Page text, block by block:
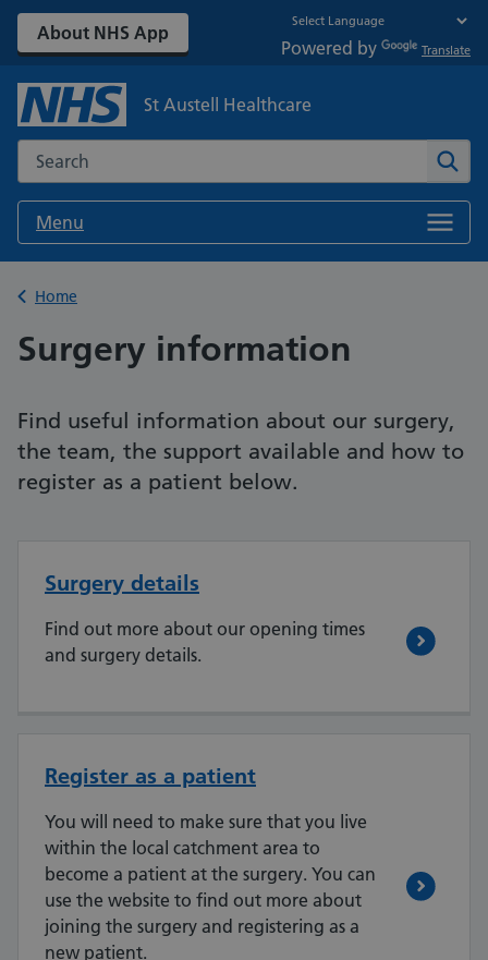
About NHS App
Powered by Translate
St Austell Healthcare
Search the NHS website
Menu
Back to
Home
Surgery information
Find useful information about our surgery,
the team, the support available and how to
register as a patient below.
Surgery details
Find out more about our opening times
and surgery details.
Register as a patient
You will need to make sure that you live
within the local catchment area to
become a patient at the surgery. You can
use the website to find out more about
joining the surgery and registering as a
new patient.